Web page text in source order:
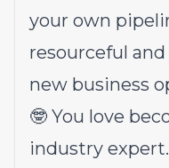
your own
resourceful
new business
🤓 You love
industry